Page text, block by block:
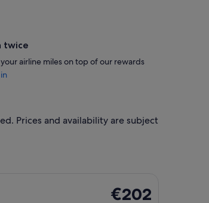
twice
your airline miles on top of our rewards
Prices and availability are subject
€202
€202